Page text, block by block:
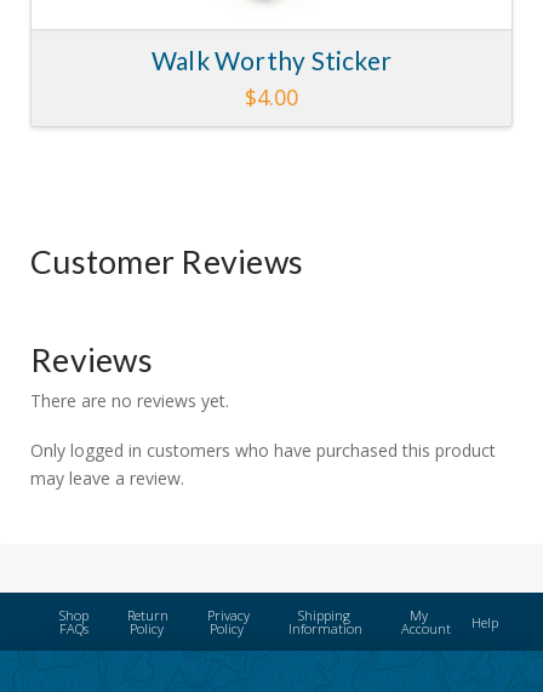
Walk Worthy Sticker
$4.00
Customer Reviews
Reviews
There are no reviews yet.
Only logged in customers who have purchased this product
may leave a review.
Shop
FAQs
Return
Policy
Privacy
Policy
Shipping
Information
My
Account Help